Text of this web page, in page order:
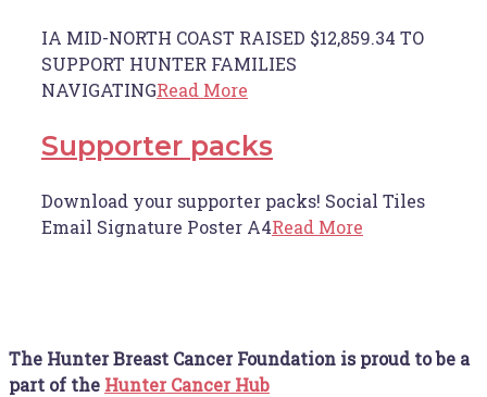
IA MID-NORTH COAST RAISED $12,859.34 TO
SUPPORT HUNTER FAMILIES
NAVIGATINGRead More
Supporter packs
Download your supporter packs! Social Tiles
Email Signature Poster A4Read More
The Hunter Breast Cancer Foundation is proud to be a
part of the Hunter Cancer Hub